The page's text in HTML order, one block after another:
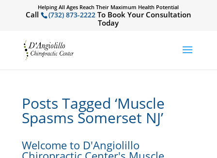
Helping All Ages Reach Their Maximum Health Potential
Call (732) 873-2222To Book Your Consultation
Today
Posts Tagged ‘Muscle
Spasms Somerset NJ’
Welcome to D'Angiolillo